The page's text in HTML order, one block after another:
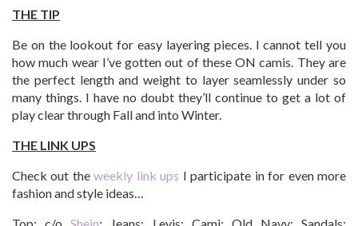
THE TIP
Be on the lookout for easy layering pieces. I cannot tell you
how much wear I’ve gotten out of these ON camis. They are
the perfect length and weight to layer seamlessly under so
many things. I have no doubt they’ll continue to get a lot of
play clear through Fall and into Winter.
THE LINK UPS
Check out theweekly link ups I participate in for even more
fashion and style ideas…
Top: c/o Shein; Jeans: Levis; Cami: Old Navy; Sandals: